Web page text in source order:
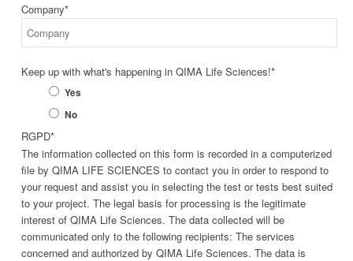
Company*
Keep up with what's happening in QIMA Life Sciences!*
Yes
No
RGPD*
The information collected on this form is recorded in a computerized
file by QIMA LIFE SCIENCES to contact you in order to respond to
your request and assist you in selecting the test or tests best suited
to your project. The legal basis for processing is the legitimate
interest of QIMA Life Sciences. The data collected will be
communicated only to the following recipients: The services
concerned and authorized by QIMA Life Sciences. The data is